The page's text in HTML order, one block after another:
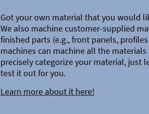
Got your own material that you would
We also machine customer-supplied
finished parts (e.g., front panels,
machines can machine all the
precisely categorize your material, just
test it out for you.
Learn more about it here!